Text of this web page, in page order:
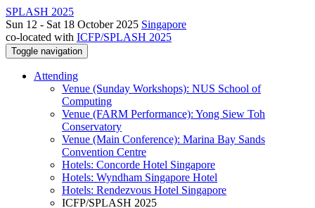
SPLASH 2025
Sun 12 - Sat 18 October 2025 Singapore
co-located with ICFP/SPLASH 2025
Toggle navigation
Attending
Venue (Sunday Workshops): NUS School of
Computing
Venue (FARM Performance): Yong Siew Toh
Conservatory
Venue (Main Conference): Marina Bay Sands
Convention Centre
Hotels: Concorde Hotel Singapore
Hotels: Wyndham Singapore Hotel
Hotels: Rendezvous Hotel Singapore
ICFP/SPLASH 2025